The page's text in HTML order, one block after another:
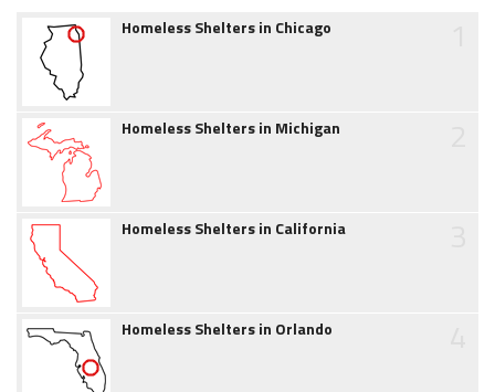
Homeless Shelters in Chicago
Homeless Shelters in Michigan
Homeless Shelters in California
Homeless Shelters in Orlando